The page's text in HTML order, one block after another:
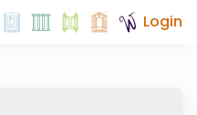
Login